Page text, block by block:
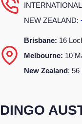
NEW ZEALAND:
Brisbane: 16
Melbourne: 10
New Zealand: 56
DINGO